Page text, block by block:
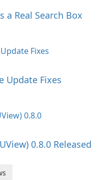
a Real Search Box
Update Fixes
0.8.0 Released